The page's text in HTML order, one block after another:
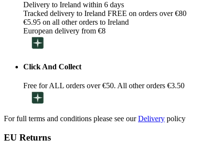
Delivery to Ireland within 6 days
Tracked delivery to Ireland FREE on orders over €80
€5.95 on all other orders to Ireland
European delivery from €8
Click And Collect
Free for ALL orders over €50. All other orders €3.50
For full terms and conditions please see ourDelivery policy
EU Returns